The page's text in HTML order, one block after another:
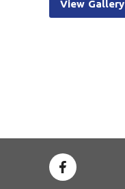
View Gallery